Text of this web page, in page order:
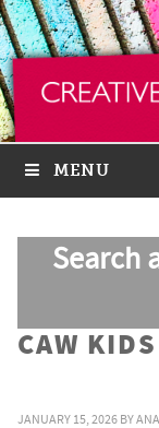
MENU
Search
CAW KIDS
JANUARY 15, 2026 BY